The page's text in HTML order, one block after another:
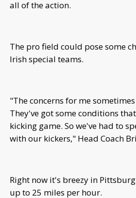
all of the action.
The pro field could pose some
Irish special teams.
"The concerns for me
They've got some conditions
kicking game. So we've had to
with our kickers," Head Coach
Right now it's breezy in
up to 25 miles per hour.